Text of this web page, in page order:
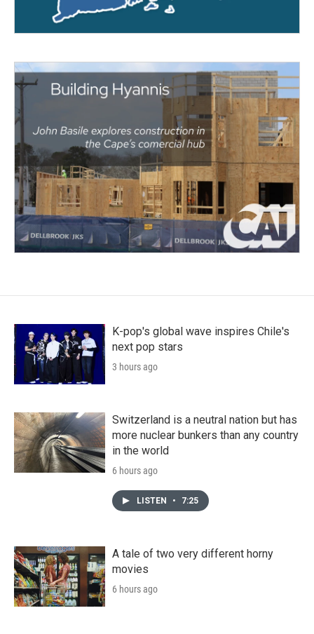
K-pop's global wave inspires Chile's
next pop stars
3 hours ago
Switzerland is a neutral nation but has
more nuclear bunkers than any country
in the world
6 hours ago
LISTEN • 7:25
A tale of two very different horny
movies
6 hours ago